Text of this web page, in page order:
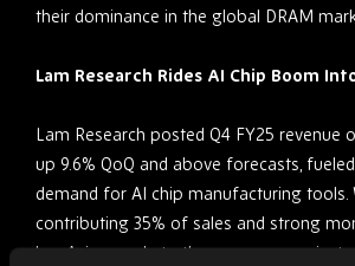
their dominance in the global DRAM
Lam Research Rides AI Chip Boom
Lam Research posted Q4 FY25 revenue
up 9.6% QoQ and above forecasts,
demand for AI chip manufacturing tools.
contributing 35% of sales and strong
key Asian markets, the company